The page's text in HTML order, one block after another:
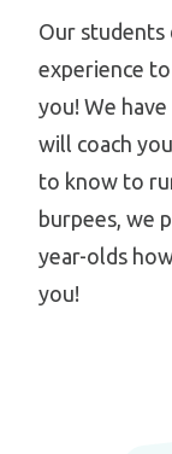
Our students
experience
you! We
will coach
to know to
burpees, we
year-olds
you!